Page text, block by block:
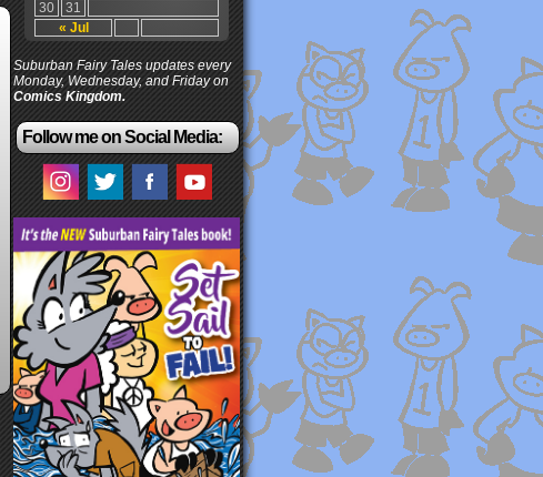
« Jul
30
31
Suburban Fairy Tales updates every
Monday, Wednesday, and Friday on
Comics Kingdom.
Follow me on Social Media: